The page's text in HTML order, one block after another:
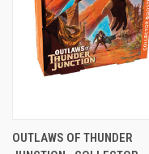
OUTLAWS OF THUNDER